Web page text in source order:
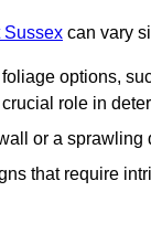
Sussex can vary
options,
role in
or a
that require